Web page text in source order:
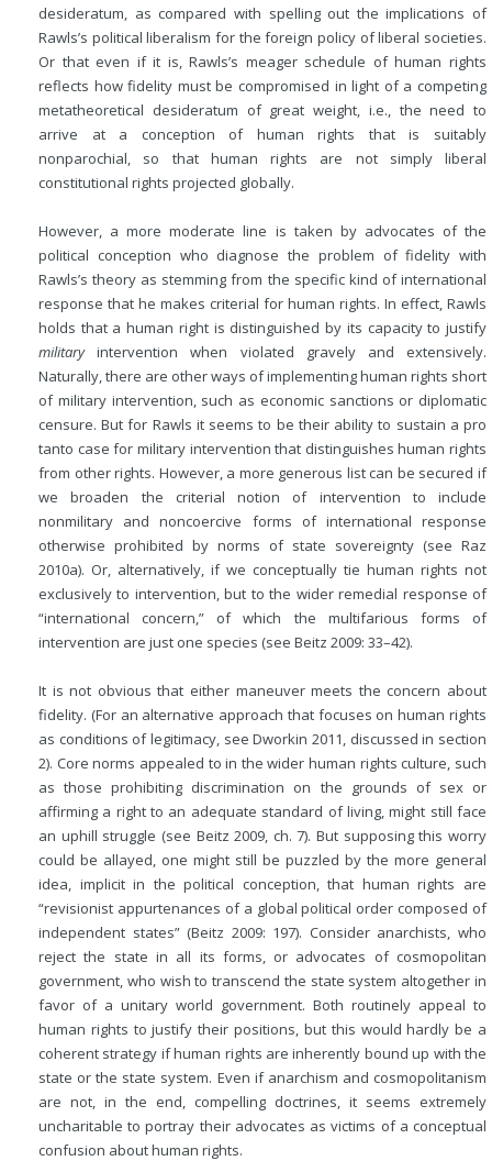
desideratum, as compared with spelling out the implications of
Rawls’s political liberalism for the foreign policy of liberal societies.
Or that even if it is, Rawls’s meager schedule of human rights
reflects how fidelity must be compromised in light of a competing
metatheoretical desideratum of great weight, i.e., the need to
arrive at a conception of human rights that is suitably
nonparochial, so that human rights are not simply liberal
constitutional rights projected globally.
However, a more moderate line is taken by advocates of the
political conception who diagnose the problem of fidelity with
Rawls’s theory as stemming from the specific kind of international
response that he makes criterial for human rights. In effect, Rawls
holds that a human right is distinguished by its capacity to justify
militaryintervention when violated gravely and extensively.
Naturally, there are other ways of implementing human rights short
of military intervention, such as economic sanctions or diplomatic
censure. But for Rawls it seems to be their ability to sustain a pro
tanto case for military intervention that distinguishes human rights
from other rights. However, a more generous list can be secured if
we broaden the criterial notion of intervention to include
nonmilitary and noncoercive forms of international response
otherwise prohibited by norms of state sovereignty (see Raz
2010a). Or, alternatively, if we conceptually tie human rights not
exclusively to intervention, but to the wider remedial response of
“international concern,” of which the multifarious forms of
intervention are just one species (see Beitz 2009: 33–42).
It is not obvious that either maneuver meets the concern about
fidelity. (For an alternative approach that focuses on human rights
as conditions of legitimacy, see Dworkin 2011, discussed in section
2). Core norms appealed to in the wider human rights culture, such
as those prohibiting discrimination on the grounds of sex or
affirming a right to an adequate standard of living, might still face
an uphill struggle (see Beitz 2009, ch. 7). But supposing this worry
could be allayed, one might still be puzzled by the more general
idea, implicit in the political conception, that human rights are
“revisionist appurtenances of a global political order composed of
independent states” (Beitz 2009: 197). Consider anarchists, who
reject the state in all its forms, or advocates of cosmopolitan
government, who wish to transcend the state system altogether in
favor of a unitary world government. Both routinely appeal to
human rights to justify their positions, but this would hardly be a
coherent strategy if human rights are inherently bound up with the
state or the state system. Even if anarchism and cosmopolitanism
are not, in the end, compelling doctrines, it seems extremely
uncharitable to portray their advocates as victims of a conceptual
confusion about human rights.